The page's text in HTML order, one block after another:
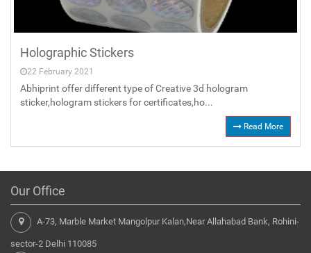
Holographic Stickers
22 February 2021
Abhiprint offer different type of Creative 3d hologram
sticker,hologram stickers for certificates,ho...
Read More
Our Office
A-73, Marble Market Mangolpur Kalan,Near Allahabad Bank, Rohini-
sector-2 Delhi 110085